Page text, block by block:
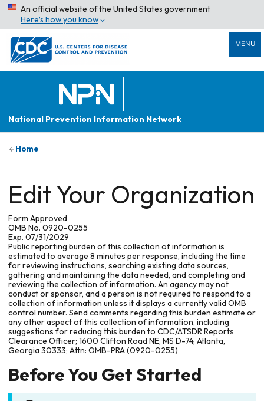
An official website of the United States government
Here’s how you know
MENU
National Prevention Information Network
Home
Edit Your Organization
Form Approved
OMB No. 0920-0255
Exp. 07/31/2029
Public reporting burden of this collection of information is
estimated to average 8 minutes per response, including the time
for reviewing instructions, searching existing data sources,
gathering and maintaining the data needed, and completing and
reviewing the collection of information. An agency may not
conduct or sponsor, and a person is not required to respond to a
collection of information unless it displays a currently valid OMB
control number. Send comments regarding this burden estimate or
any other aspect of this collection of information, including
suggestions for reducing this burden to CDC/ATSDR Reports
Clearance Officer; 1600 Clifton Road NE, MS D-74, Atlanta,
Georgia 30333; Attn: OMB-PRA (0920-0255)
Before You Get Started